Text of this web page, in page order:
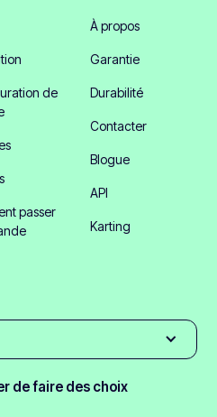
de
passer
À propos
Garantie
Durabilité
Contacter
Blogue
API
Karting
de faire des choix